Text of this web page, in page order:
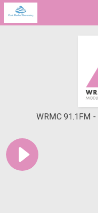
WRMC 91.1FM